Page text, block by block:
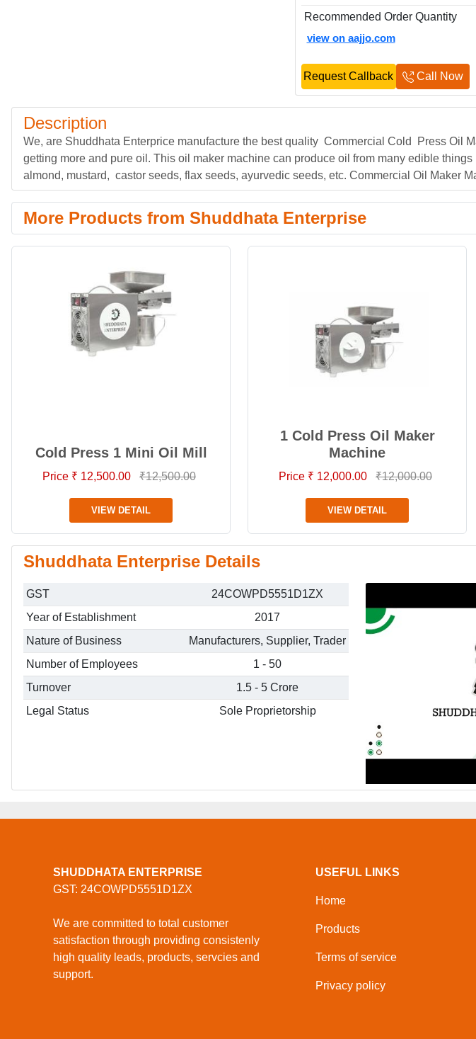
Recommended Order Quantity
view on aajjo.com
Request Callback Call Now
Description
We, are Shuddhata Enterprice manufacture the best quality Commercial Cold Press Oil
getting more and pure oil. This oil maker machine can produce oil from many edible
almond, mustard, castor seeds, flax seeds, ayurvedic seeds, etc. Commercial Oil Maker
More Products from Shuddhata Enterprise
Cold Press 1 Mini Oil Mill
Price ₹ 12,500.00 ₹12,500.00
VIEW DETAIL
1 Cold Press Oil Maker
Machine
Price ₹ 12,000.00 ₹12,000.00
VIEW DETAIL
Shuddhata Enterprise Details
GST
24COWPD5551D1ZX
Year of Establishment
2017
Nature of Business
Manufacturers, Supplier, Trader
Number of Employees
1 - 50
Turnover
1.5 - 5 Crore
Legal Status
Sole Proprietorship
SHUDDHATA ENTERPRISE
GST: 24COWPD5551D1ZX
We are committed to total customer
satisfaction through providing consistenly
high quality leads, products, servcies and
support.
USEFUL LINKS
Home
Products
Terms of service
Privacy policy